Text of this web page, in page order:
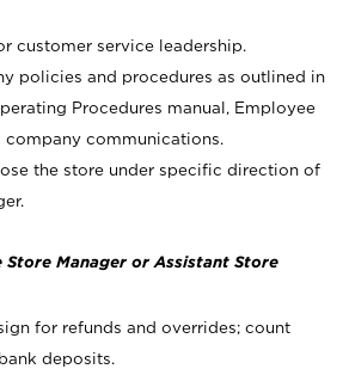
customer service leadership.
policies and procedures as outlined in
Procedures manual, Employee
company communications.
the store under specific direction of
Store Manager or Assistant Store
for refunds and overrides; count
deposits.